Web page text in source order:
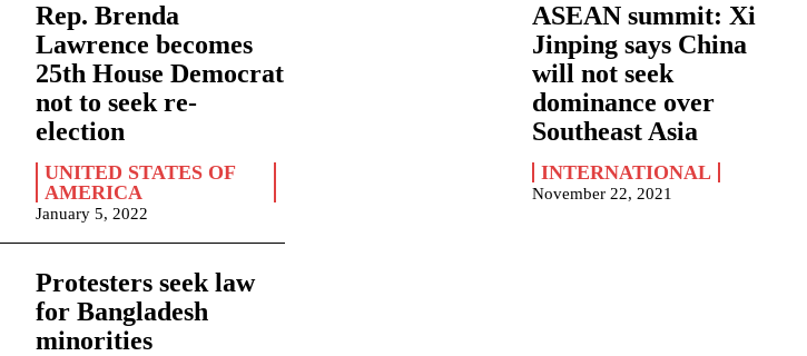
Rep. Brenda
Lawrence becomes
25th House Democrat
not to seek re-
election
UNITED STATES OF
AMERICA
January 5, 2022
ASEAN summit: Xi
Jinping says China
will not seek
dominance over
Southeast Asia
INTERNATIONAL
November 22, 2021
Protesters seek law
for Bangladesh
minorities